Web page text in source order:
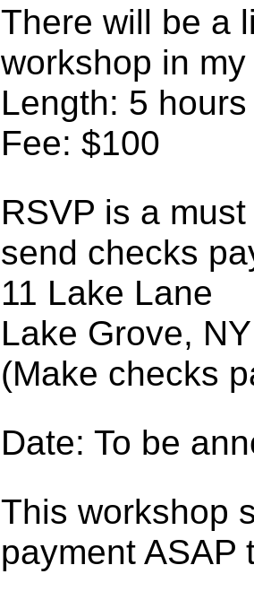
There will be a
workshop in
Length: 5 hours
Fee: $100
RSVP is a
send checks
11 Lake Lane
Lake Grove,
(Make checks
Date: To be
This workshop
payment ASAP